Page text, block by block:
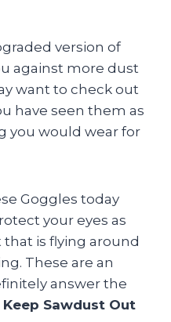
version of
against more dust
want to check out
have seen them as
you would wear for
Goggles today
your eyes as
is flying around
These are an
answer the
Keep Sawdust Out